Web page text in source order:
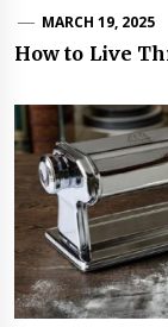
MARCH 19, 2025
How to Live